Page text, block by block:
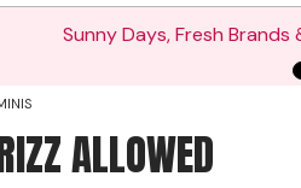
Sunny Days, Fresh Brands
ALLOWED